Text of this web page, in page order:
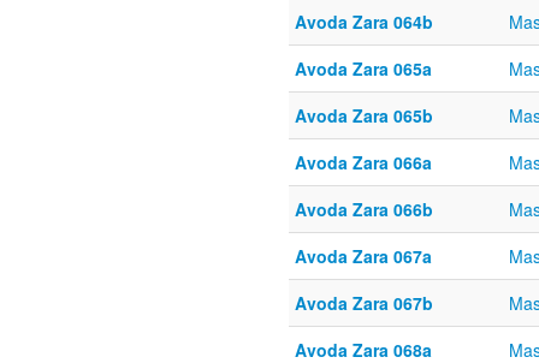
Avoda Zara 064b
Avoda Zara 065a
Avoda Zara 065b
Avoda Zara 066a
Avoda Zara 066b
Avoda Zara 067a
Avoda Zara 067b
Avoda Zara 068a